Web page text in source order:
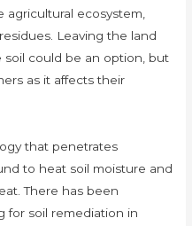
ecosystem,
Leaving the land
could be an option, but
as it affects their
that penetrates
to heat soil moisture and
There has been
for soil remediation in